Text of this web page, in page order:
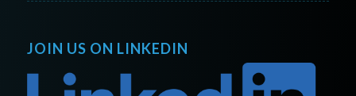
JOIN US ON LINKEDIN